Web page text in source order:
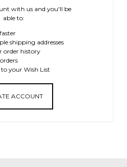
with us and you'll be
able to:
shipping addresses
order history
to your Wish List
ACCOUNT